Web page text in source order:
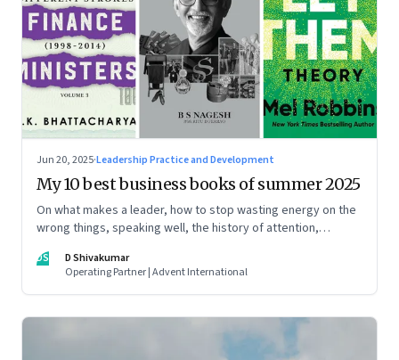
Jun 20, 2025·Leadership Practice and Development
My 10 best business books of summer 2025
On what makes a leader, how to stop wasting energy on the
wrong things, speaking well, the history of attention,
DS
D Shivakumar
Operating Partner | Advent International